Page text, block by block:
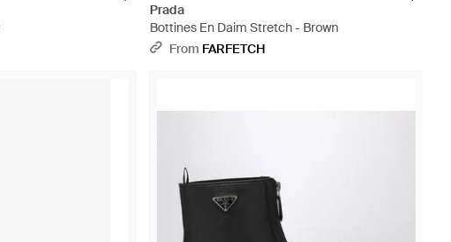
Prada
Bottines En Daim Stretch - Brown
From FARFETCH